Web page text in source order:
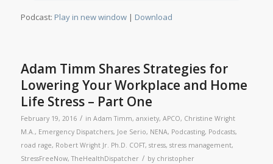
Podcast: Play in new window| Download
Adam Timm Shares Strategies for
Lowering Your Workplace and Home
Life Stress – Part One
February 19, 2016 / in Adam Timm, anxiety, APCO, Christine Wright
M.A., Emergency Dispatchers, Joe Serio, NENA, Podcasting, Podcasts,
road rage, Robert Wright Jr. Ph.D. COFT, stress, stress management,
StressFreeNow,TheHealthDispatcher / by christopher